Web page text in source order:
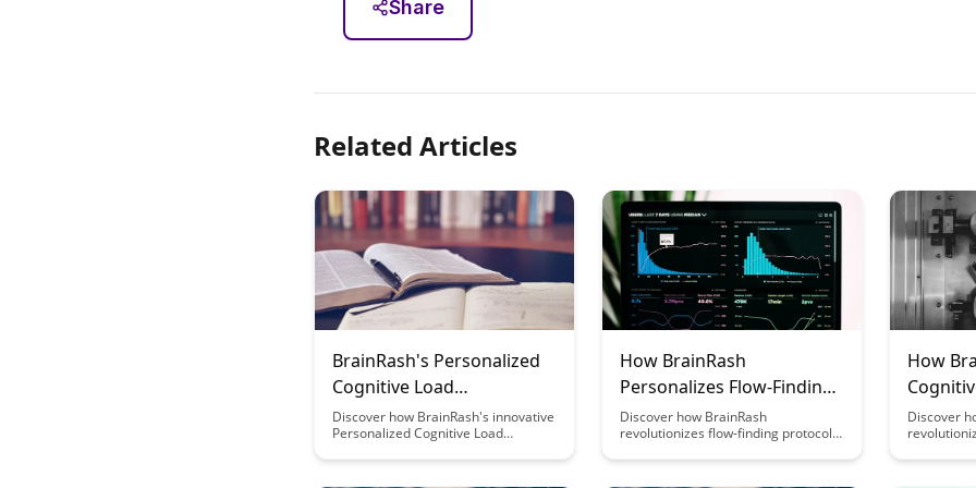
Share
Related Articles
BrainRash's Personalized
Cognitive Load
Management System
Discover how BrainRash's innovative
Personalized Cognitive Load
optimize your mental performance,
How BrainRash
Personalizes Flow-Finding
Protocols
Discover how BrainRash
revolutionizes flow-finding protocols
tailored to individual needs. Learn
How
Discover
and